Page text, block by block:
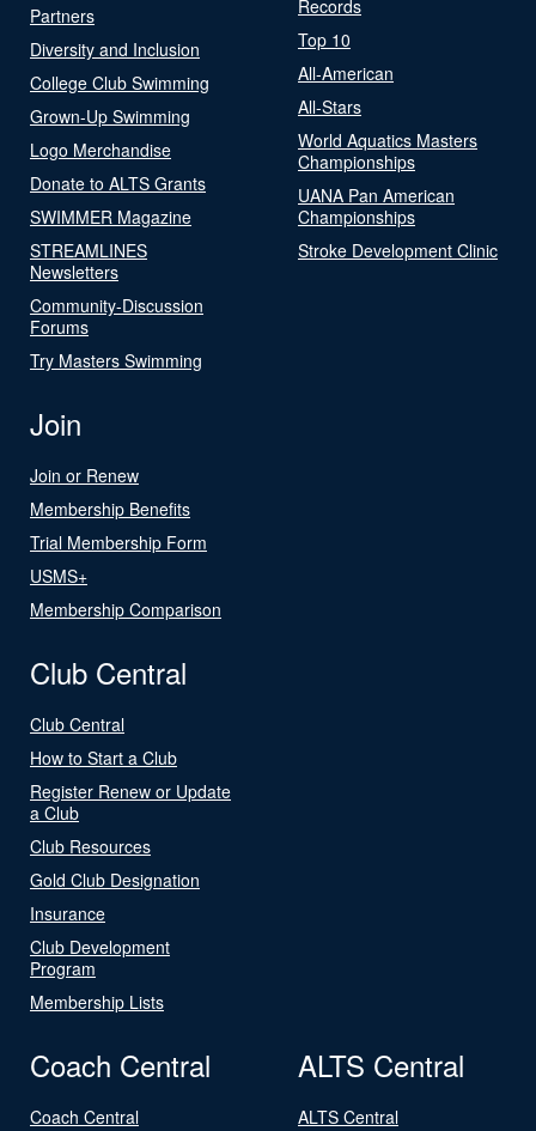
Partners
Diversity and Inclusion
College Club Swimming
Grown-Up Swimming
Logo Merchandise
Donate to ALTS Grants
SWIMMER Magazine
STREAMLINES
Newsletters
Community-Discussion
Forums
Try Masters Swimming
Records
Top 10
All-American
All-Stars
World Aquatics Masters
Championships
UANA Pan American
Championships
Stroke Development Clinic
Join
Join or Renew
Membership Benefits
Trial Membership Form
USMS+
Membership Comparison
Club Central
Club Central
How to Start a Club
Register Renew or Update
a Club
Club Resources
Gold Club Designation
Insurance
Club Development
Program
Membership Lists
Coach Central
Coach Central
ALTS Central
ALTS Central